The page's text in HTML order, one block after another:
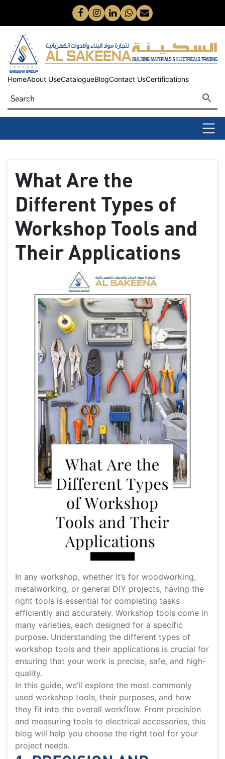
HomeAbout UseCatalogueBlogContact UsCertifications
What Are the
Different Types of
Workshop Tools and
Their Applications
In any workshop, whether it’s for woodworking,
metalworking, or general DIY projects, having the
right tools is essential for completing tasks
efficiently and accurately. Workshop tools come in
many varieties, each designed for a specific
purpose. Understanding the different types of
workshop tools and their applications is crucial for
ensuring that your work is precise, safe, and high-
quality.
In this guide, we’ll explore the most commonly
used workshop tools, their purposes, and how
they fit into the overall workflow. From precision
and measuring tools to electrical accessories, this
blog will help you choose the right tool for your
project needs.